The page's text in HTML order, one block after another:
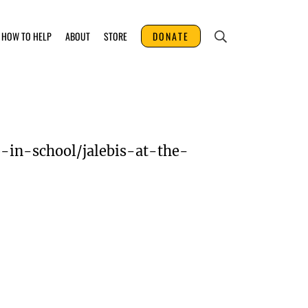
HOW TO HELP ABOUT STORE DONATE
in-school/jalebis-at-the-